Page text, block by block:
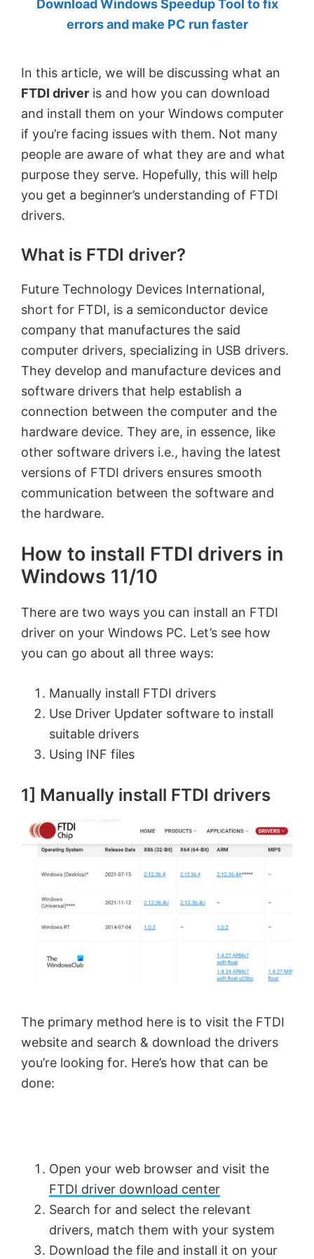
by
MVP.
Download Windows Speedup Tool to fix
errors and make PC run faster
In this article, we will be discussing what an
FTDI driver is and how you can download
and install them on your Windows computer
if you’re facing issues with them. Not many
people are aware of what they are and what
purpose they serve. Hopefully, this will help
you get a beginner’s understanding of FTDI
drivers.
What is FTDI driver?
Future Technology Devices International,
short for FTDI, is a semiconductor device
company that manufactures the said
computer drivers, specializing in USB drivers.
They develop and manufacture devices and
software drivers that help establish a
connection between the computer and the
hardware device. They are, in essence, like
other software drivers i.e., having the latest
versions of FTDI drivers ensures smooth
communication between the software and
the hardware.
How to install FTDI drivers in
Windows 11/10
There are two ways you can install an FTDI
driver on your Windows PC. Let’s see how
you can go about all three ways:
Manually install FTDI drivers
Use Driver Updater software to install
suitable drivers
Using INF files
1] Manually install FTDI drivers
The primary method here is to visit the FTDI
website and search & download the drivers
you’re looking for. Here’s how that can be
done:
Open your web browser and visit the
FTDI driver download center
Search for and select the relevant
drivers, match them with your system
Download the file and install it on your